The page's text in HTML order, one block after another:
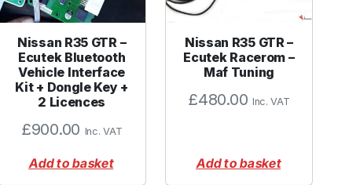
Nissan R35 GTR –
Ecutek Bluetooth
Vehicle Interface
Kit + Dongle Key +
2 Licences
£900.00 Inc. VAT
Add to basket
Nissan R35 GTR –
Ecutek Racerom –
Maf Tuning
£480.00 Inc. VAT
Add to basket